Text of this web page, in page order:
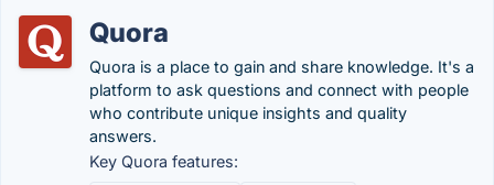
Quora
Quora is a place to gain and share knowledge. It's a
platform to ask questions and connect with people
who contribute unique insights and quality
answers.
Key Quora features: